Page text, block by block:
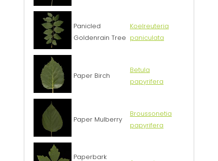
Panicled
Goldenrain Tree
Koelreuteria
paniculata
Paper Birch
Betula
papyrifera
Paper Mulberry
Broussonetia
papyrifera
Paperbark